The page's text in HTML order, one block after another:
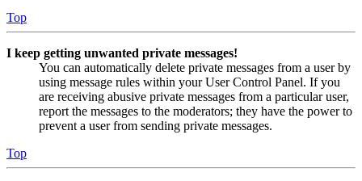
Top
I keep getting unwanted private messages!
You can automatically delete private messages from a user by
using message rules within your User Control Panel. If you
are receiving abusive private messages from a particular user,
report the messages to the moderators; they have the power to
prevent a user from sending private messages.
Top